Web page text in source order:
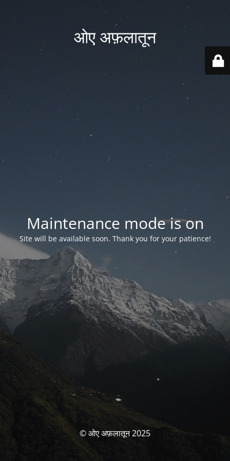
ओए अफ़लातून
Maintenance mode is on
Site will be available soon. Thank you for your patience!
© ओए अफ़लातून 2025